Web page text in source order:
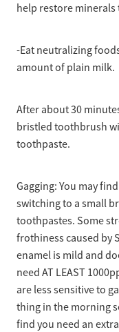
help restore minerals
-Eat neutralizing
amount of plain milk.
After about 30
bristled toothbrush
toothpaste.
Gagging: You may
switching to a small
toothpastes. Some
frothiness caused by
enamel is mild and
need AT LEAST
are less sensitive to
thing in the morning
find you need an